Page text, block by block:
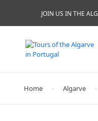
JOIN US IN THE
Home Algarve